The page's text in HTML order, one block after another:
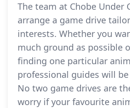
The team at Chobe Under
arrange a game drive
interests. Whether you
much ground as possible
finding one particular
professional guides will
No two game drives are
worry if your favourite